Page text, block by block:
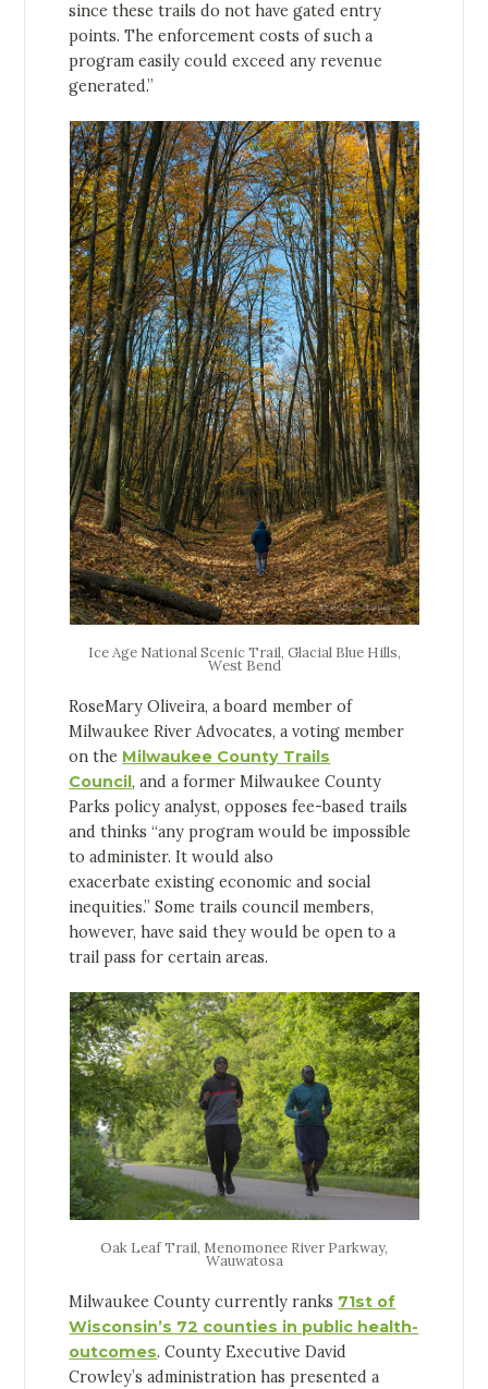
since these trails do not have gated entry
points. The enforcement costs of such a
program easily could exceed any revenue
generated.”
Ice Age National Scenic Trail, Glacial Blue Hills,
West Bend
RoseMary Oliveira, a board member of
Milwaukee River Advocates, a voting member
on the Milwaukee County Trails
Council, and a former Milwaukee County
Parks policy analyst, opposes fee-based trails
and thinks “any program would be impossible
to administer. It would also
exacerbate existing economic and social
inequities.” Some trails council members,
however, have said they would be open to a
trail pass for certain areas.
Oak Leaf Trail, Menomonee River Parkway,
Wauwatosa
Milwaukee County currently ranks 71st of
Wisconsin’s 72 counties in public health-
outcomes. County Executive David
Crowley’s administration has presented a